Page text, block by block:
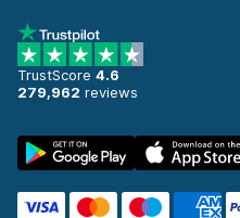
TrustScore 4.6
279,962 reviews